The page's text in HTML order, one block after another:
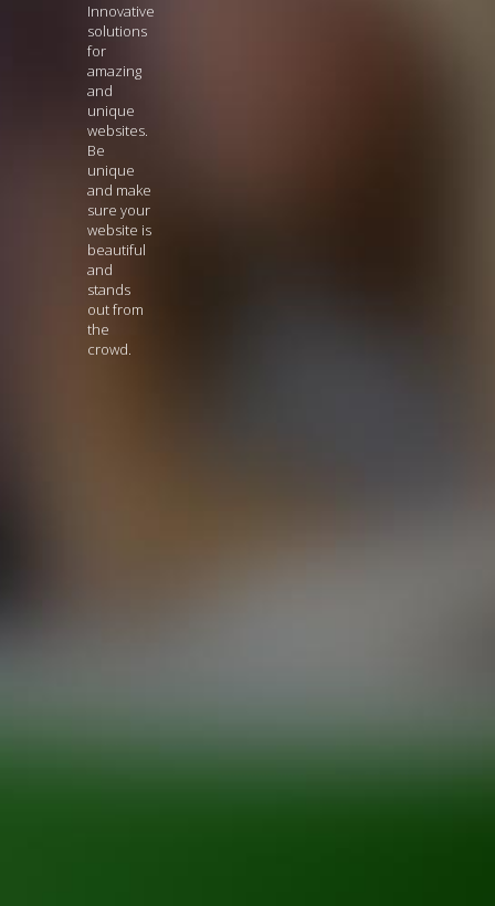
Innovative
solutions
for
amazing
and
unique
websites.
Be
unique
and make
sure your
website is
beautiful
and
stands
out from
the
crowd.